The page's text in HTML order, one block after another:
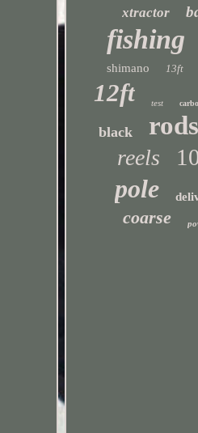
xtractor
fishing
shimano 13ft
12ft test
black rods
reels
pole
coarse